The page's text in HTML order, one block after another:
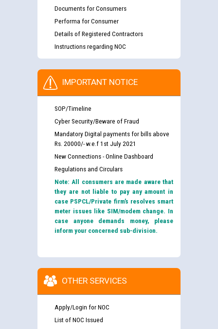
Documents for Consumers
Performa for Consumer
Details of Registered Contractors
Instructions regarding NOC
IMPORTANT NOTICE
SOP/Timeline
Cyber Security/Beware of Fraud
Mandatory Digital payments for bills above
Rs. 20000/- w.e.f 1st July 2021
New Connections - Online Dashboard
Regulations and Circulars
Note: All consumers are made aware that
they are not liable to pay any amount in
case PSPCL/Private firm’s resolves smart
meter issues like SIM/modem change. In
case anyone demands money, please
inform your concerned sub-division.
OTHER SERVICES
Apply/Login for NOC
List of NOC Issued